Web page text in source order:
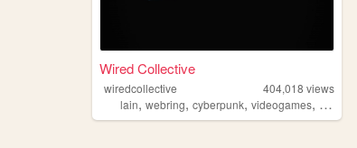
Wired Collective
wiredcollective 404,018 views
lain, webring, cyberpunk, videogames, anime